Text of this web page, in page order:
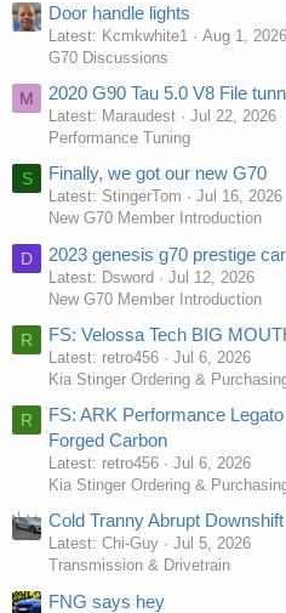
Door handle lights
Latest: Kcmkwhite1
Aug 1, 2026
G70 Discussions
M 2020 G90 Tau 5.0 V8 File
Latest: Maraudest
Jul 22, 2026
Performance Tuning
S Finally, we got our new G70
Latest: StingerTom
Jul 16, 2026
New G70 Member Introduction
D 2023 genesis g70 prestige
Latest: Dsword
Jul 12, 2026
New G70 Member Introduction
R FS: Velossa Tech BIG
Latest: retro456
Jul 6, 2026
Kia Stinger Ordering &
R
FS: ARK Performance
Forged Carbon
Latest: retro456
Jul 6, 2026
Kia Stinger Ordering &
Cold Tranny Abrupt
Latest: Chi-Guy
Jul 5, 2026
Transmission & Drivetrain
FNG says hey